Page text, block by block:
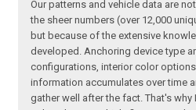
Our patterns and vehicle data are
the sheer numbers (over 12,000
but because of the extensive
developed. Anchoring device type
configurations, interior color
information accumulates over time
gather well after the fact. That's